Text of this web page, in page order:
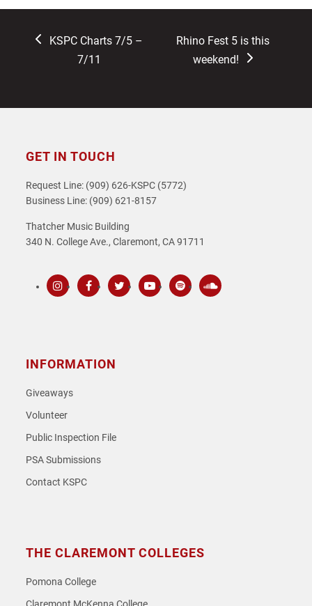
previous
KSPC Charts 7/5 –
7/11
next
post:
Rhino Fest 5 is this
weekend!
GET IN TOUCH
Request Line: (909) 626-KSPC (5772)
Business Line: (909) 621-8157
Thatcher Music Building
340 N. College Ave., Claremont, CA 91711
INFORMATION
Giveaways
Volunteer
Public Inspection File
PSA Submissions
Contact KSPC
THE CLAREMONT COLLEGES
Pomona College